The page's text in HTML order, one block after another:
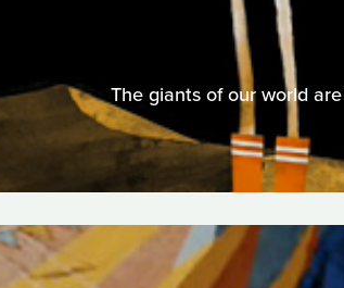
The giants of our world